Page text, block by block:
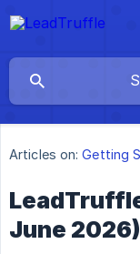
Articles on: Getting
June 2026)